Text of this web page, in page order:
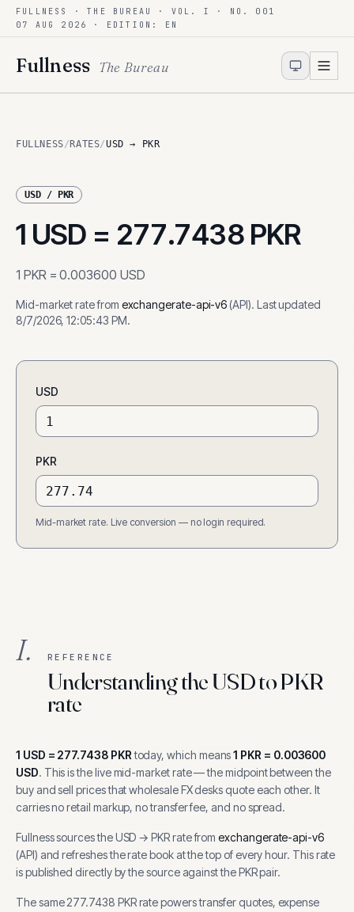
Skip to content
FULLNESS · THE BUREAU · VOL. I · NO. 001
07 AUG 2026
· EDITION: EN
Fullness The Bureau
FULLNESS/ RATES/USD → PKR
USD/ PKR
1 USD = 277.7438 PKR
1 PKR=0.003600 USD
Mid-market rate from exchangerate-api-v6(API). Last updated
8/7/2026, 12:05:43 PM.
USD
PKR
Mid-market rate. Live conversion — no login required.
I. REFERENCE
Understanding the USD to PKR
rate
1 USD = 277.7438 PKR today, which means1 PKR = 0.003600
USD. This is the live mid-market rate — the midpoint between the
buy and sell prices that wholesale FX desks quote each other. It
carries no retail markup, no transfer fee, and no spread.
Fullness sources theUSD →PKRrate from exchangerate-api-v6
(API) and refreshes the rate book at the top of every hour. This rate
is published directly by the source against the PKR pair.
The same277.7438 PKRrate powers transfer quotes, expense